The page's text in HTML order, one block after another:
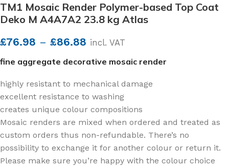
TM1 Mosaic Render Polymer-based Top Coat
Deko M A4A7A2 23.8 kg Atlas
£76.98 – £86.88 incl. VAT
fine aggregate decorative mosaic render
highly resistant to mechanical damage
excellent resistance to washing
creates unique colour compositions
Mosaic renders are mixed when ordered and treated as
custom orders thus non-refundable. There’s no
possibility to exchange it for another colour or return it.
Please make sure you’re happy with the colour choice